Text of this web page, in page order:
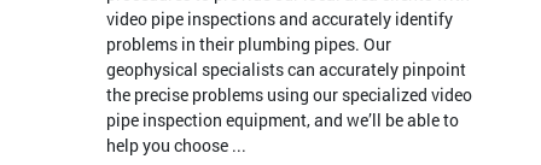
video pipe inspections and accurately identify
problems in their plumbing pipes. Our
geophysical specialists can accurately pinpoint
the precise problems using our specialized video
pipe inspection equipment, and we’ll be able to
help you choose ...